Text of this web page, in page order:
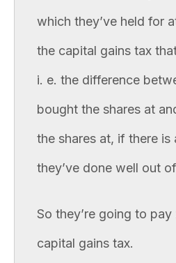
which they’ve held for
the capital gains tax
i. e. the difference
bought the shares at
the shares at, if there is
they’ve done well out
So they’re going to
capital gains tax.